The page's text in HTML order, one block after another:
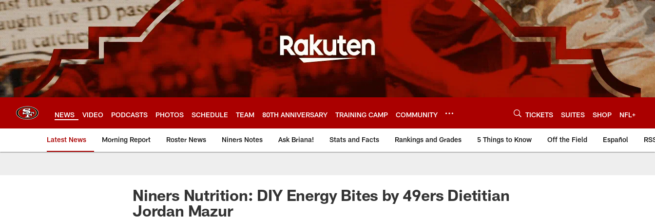
Skip
to
main
content
NEWS VIDEO PODCASTS PHOTOS SCHEDULE TEAM 80TH ANNIVERSARY TRAINING CAMP COMMUNITY TICKETS SUITES SHOP NFL+
Latest News Morning Report Roster News Niners Notes Ask Briana! Stats and Facts Rankings and Grades 5 Things to Know Off the Field Español
Niners Nutrition: DIY Energy Bites by 49ers Dietitian
Jordan Mazur